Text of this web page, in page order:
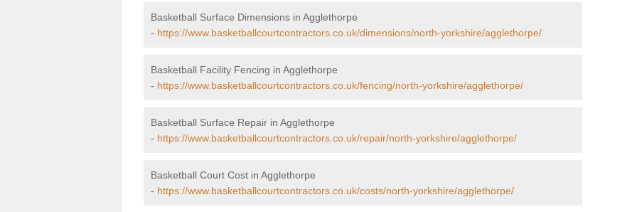
Basketball Surface Dimensions in Agglethorpe
- https://www.basketballcourtcontractors.co.uk/dimensions/north-yorkshire/agglethorpe/
Basketball Facility Fencing in Agglethorpe
- https://www.basketballcourtcontractors.co.uk/fencing/north-yorkshire/agglethorpe/
Basketball Surface Repair in Agglethorpe
- https://www.basketballcourtcontractors.co.uk/repair/north-yorkshire/agglethorpe/
Basketball Court Cost in Agglethorpe
- https://www.basketballcourtcontractors.co.uk/costs/north-yorkshire/agglethorpe/